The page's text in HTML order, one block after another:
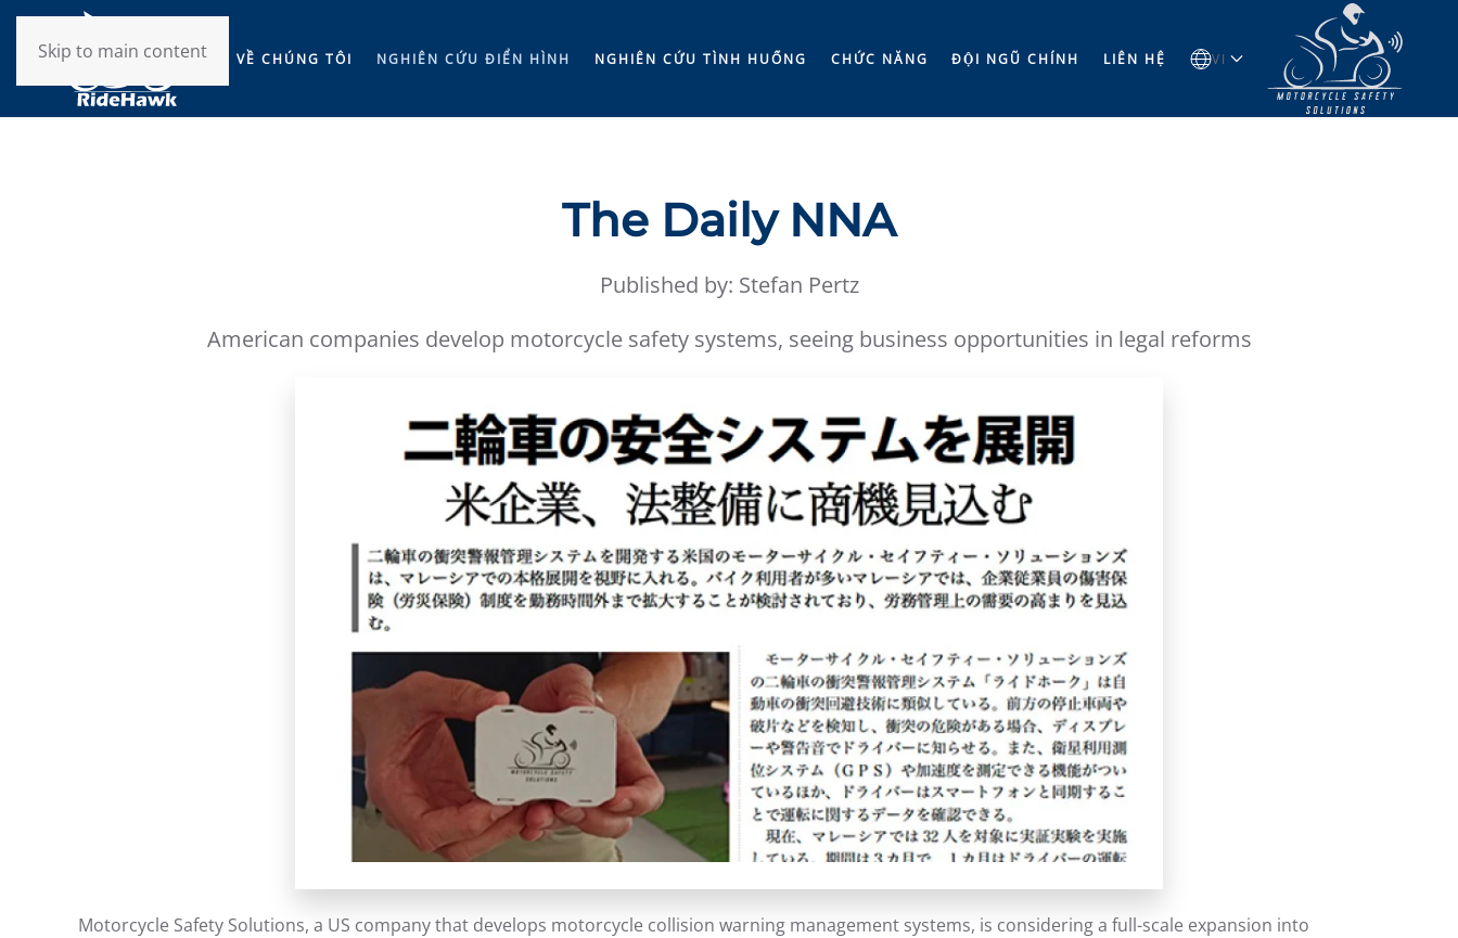
Skip to main content VỀ CHÚNG TÔI NGHIÊN CỨU ĐIỂN HÌNH NGHIÊN CỨU TÌNH HUỐNG CHỨC NĂNG ĐỘI NGŨ CHÍNH LIÊN HỆ VI
The Daily NNA
Published by: Stefan Pertz
American companies develop motorcycle safety systems, seeing business opportunities in legal reforms
Motorcycle Safety Solutions, a US company that develops motorcycle collision warning management systems, is considering a full-scale expansion into